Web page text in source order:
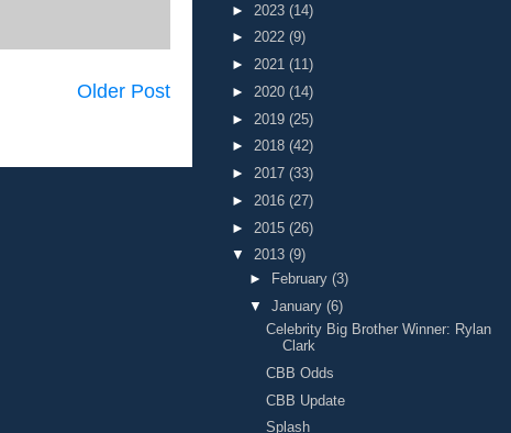
Older Post
► 2023 (14)
► 2022 (9)
► 2021 (11)
► 2020 (14)
► 2019 (25)
► 2018 (42)
► 2017 (33)
► 2016 (27)
► 2015 (26)
▼ 2013 (9)
►
February (3)
▼ January (6)
Celebrity Big Brother Winner: Rylan
Clark
CBB Odds
CBB Update
Splash